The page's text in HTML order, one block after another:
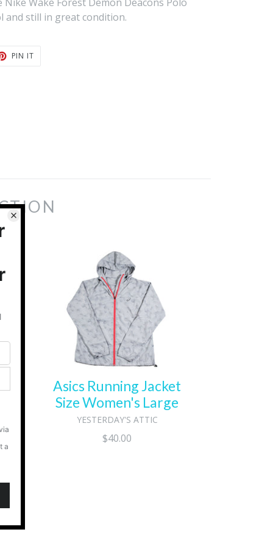
and still in great condition.
PIN IT
Asics Running Jacket
Size Women's Large
YESTERDAY'S ATTIC
Regular
$40.00